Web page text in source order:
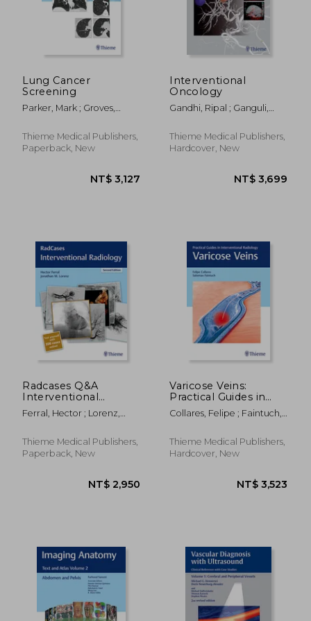
NT$ 3,804
NT$ 6,697 NT$
Lung Cancer
Screening
Parker, Mark ; Groves,
Thieme Medical Publishers,
Paperback, New
Interventional
Oncology
Gandhi, Ripal ; Ganguli,
Salomao
Thieme Medical Publishers,
Hardcover, New
Radcases Q&A
Interventional
Radiology
Ferral, Hector ; Lorenz,
Thieme Medical Publishers,
Paperback, New
Varicose Veins:
Practical Guides in
Interventional
Radiology
Collares, Felipe ; Faintuch,
Thieme Medical Publishers,
Hardcover, New